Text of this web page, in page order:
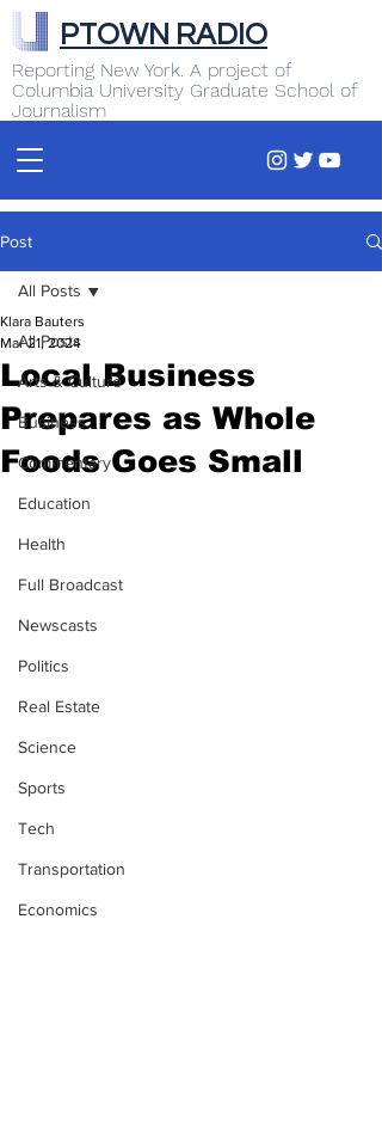
Reporting New York. A project of
Columbia University Graduate School of
Journalism
PTOWN RADIO
Post
All Posts
Arts & Culture
Business
Commentary
Education
Health
Full Broadcast
Newscasts
Politics
Real Estate
Science
Sports
Tech
Transportation
Economics
All Posts
Local Business
Prepares as Whole
Foods Goes Small
Klara Bauters
Mar 21, 2024